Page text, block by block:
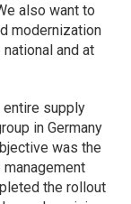
also want to
modernization
and at
entire supply
in Germany
was the
the rollout